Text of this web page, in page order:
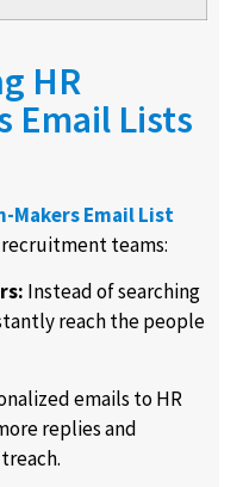
HR
Email Lists
Makers Email List
teams:
Instead of searching
reach the people
emails to HR
replies and